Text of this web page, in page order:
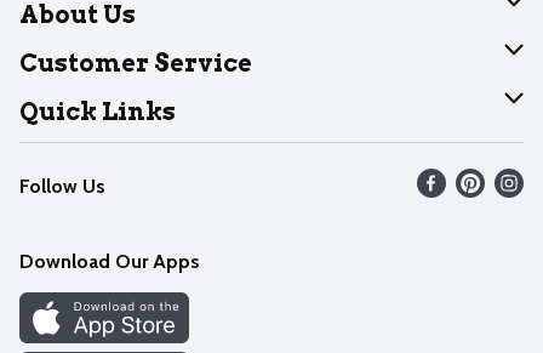
About Us
About Dearborn
Join Our Team
Customer Service
Help
Recalls
Contact Us
Quick Links
Find our store
Weekly Circular
Recipes
Cookie Preference Center
Follow Us
Download Our Apps